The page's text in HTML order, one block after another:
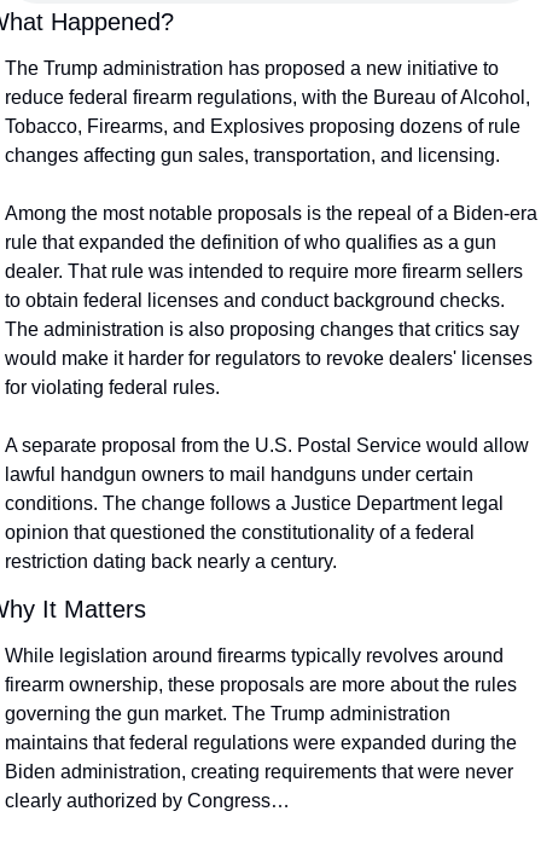
Happened?
The Trump administration has proposed a new initiative to
reduce federal firearm regulations, with the Bureau of Alcohol,
Tobacco, Firearms, and Explosives proposing dozens of rule
changes affecting gun sales, transportation, and licensing.
Among the most notable proposals is the repeal of a Biden-era
rule that expanded the definition of who qualifies as a gun
dealer. That rule was intended to require more firearm sellers
to obtain federal licenses and conduct background checks.
The administration is also proposing changes that critics say
would make it harder for regulators to revoke dealers' licenses
for violating federal rules.
A separate proposal from the U.S. Postal Service would allow
lawful handgun owners to mail handguns under certain
conditions. The change follows a Justice Department legal
opinion that questioned the constitutionality of a federal
restriction dating back nearly a century.
It Matters
While legislation around firearms typically revolves around
firearm ownership, these proposals are more about the rules
governing the gun market. The Trump administration
maintains that federal regulations were expanded during the
Biden administration, creating requirements that were never
clearly authorized by Congress…